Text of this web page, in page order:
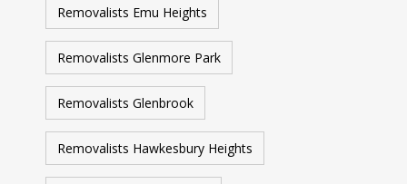
Removalists Emu Heights
Removalists Glenmore Park
Removalists Glenbrook
Removalists Hawkesbury Heights